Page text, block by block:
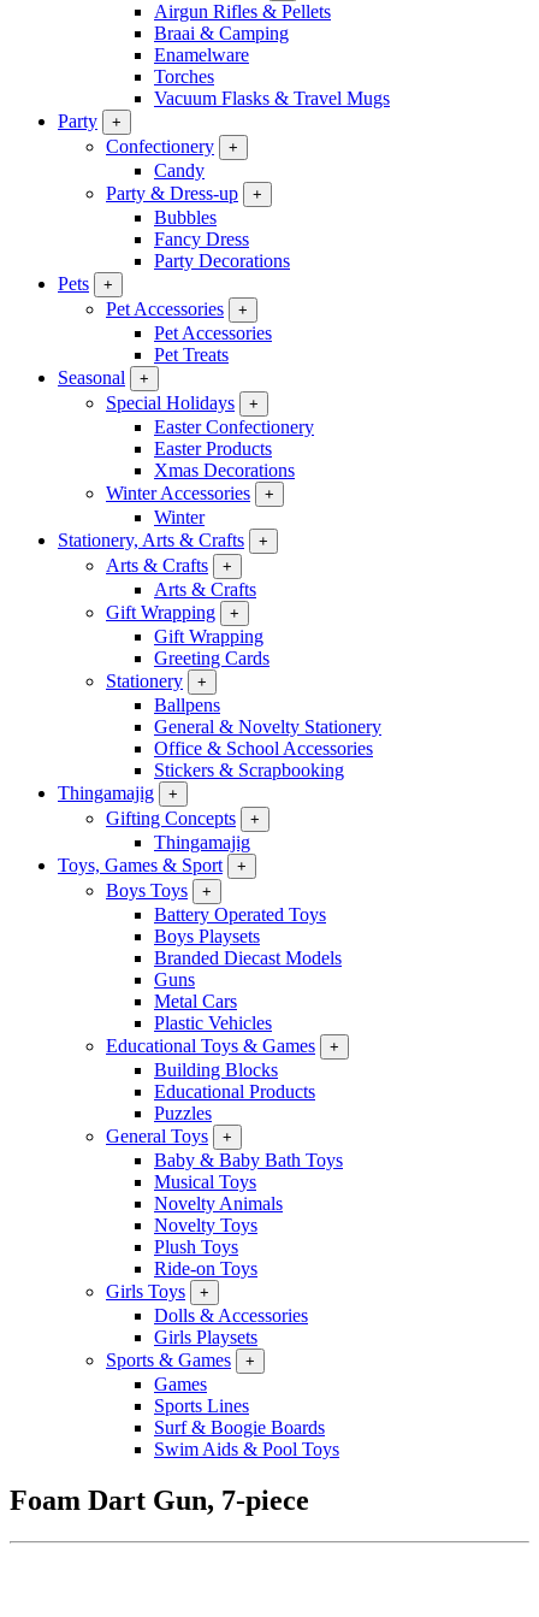
Airgun Rifles & Pellets
Braai & Camping
Enamelware
Torches
Vacuum Flasks & Travel Mugs
Party
+
Confectionery +
Candy
Party & Dress-up
+
Bubbles
Fancy Dress
Party Decorations
Pets
+
Pet Accessories +
Pet Accessories
Pet Treats
Seasonal
+
Special Holidays +
Easter Confectionery
Easter Products
Xmas Decorations
Winter Accessories
+
Winter
Stationery, Arts & Crafts
+
Arts & Crafts +
Arts & Crafts
Gift Wrapping
+
Gift Wrapping
Greeting Cards
Stationery
+
Ballpens
General & Novelty Stationery
Office & School Accessories
Stickers & Scrapbooking
Thingamajig
+
Gifting Concepts +
Thingamajig
Toys, Games & Sport
+
Boys Toys +
Battery Operated Toys
Boys Playsets
Branded Diecast Models
Guns
Metal Cars
Plastic Vehicles
Educational Toys & Games
+
Building Blocks
Educational Products
Puzzles
General Toys
+
Baby & Baby Bath Toys
Musical Toys
Novelty Animals
Novelty Toys
Plush Toys
Ride-on Toys
Girls Toys
+
Dolls & Accessories
Girls Playsets
Sports & Games
+
Games
Sports Lines
Surf & Boogie Boards
Swim Aids & Pool Toys
Foam Dart Gun, 7-piece